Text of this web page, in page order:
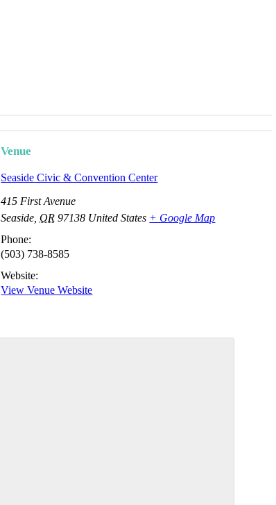
Venue
Seaside Civic & Convention Center
415 First Avenue
Seaside OR 97138 United States + Google Map
Phone:
(503) 738-8585
Website:
View Venue Website